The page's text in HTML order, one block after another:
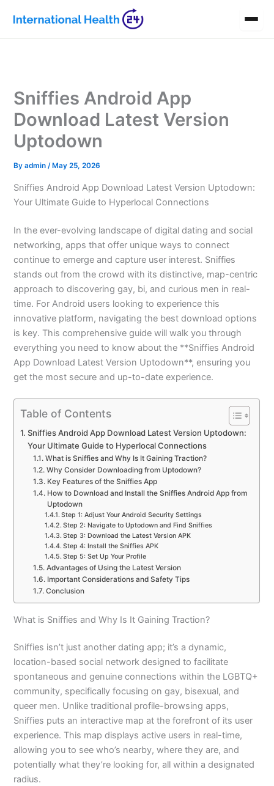
content
Sniffies Android App
Download Latest Version
Uptodown
Byadmin/ May 25, 2026
Sniffies Android App Download Latest Version Uptodown:
Your Ultimate Guide to Hyperlocal Connections
In the ever-evolving landscape of digital dating and social
networking, apps that offer unique ways to connect
continue to emerge and capture user interest. Sniffies
stands out from the crowd with its distinctive, map-centric
approach to discovering gay, bi, and curious men in real-
time. For Android users looking to experience this
innovative platform, navigating the best download options
is key. This comprehensive guide will walk you through
everything you need to know about the **Sniffies Android
App Download Latest Version Uptodown**, ensuring you
get the most secure and up-to-date experience.
Table of Contents
Sniffies Android App Download Latest Version Uptodown:
Your Ultimate Guide to Hyperlocal Connections
What is Sniffies and Why Is It Gaining Traction?
Why Consider Downloading from Uptodown?
Key Features of the Sniffies App
How to Download and Install the Sniffies Android App from
Uptodown
Step 1: Adjust Your Android Security Settings
Step 2: Navigate to Uptodown and Find Sniffies
Step 3: Download the Latest Version APK
Step 4: Install the Sniffies APK
Step 5: Set Up Your Profile
Advantages of Using the Latest Version
Important Considerations and Safety Tips
Conclusion
What is Sniffies and Why Is It Gaining Traction?
Sniffies isn’t just another dating app; it’s a dynamic,
location-based social network designed to facilitate
spontaneous and genuine connections within the LGBTQ+
community, specifically focusing on gay, bisexual, and
queer men. Unlike traditional profile-browsing apps,
Sniffies puts an interactive map at the forefront of its user
experience. This map displays active users in real-time,
allowing you to see who’s nearby, where they are, and
potentially what they’re looking for, all within a designated
radius.